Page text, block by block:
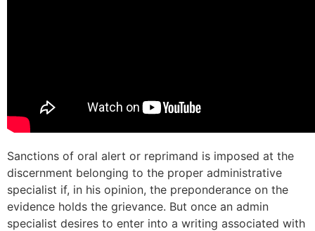
Sanctions of oral alert or reprimand is imposed at the
discernment belonging to the proper administrative
specialist if, in his opinion, the preponderance on the
evidence holds the grievance. But once an admin
specialist desires to enter into a writing associated with